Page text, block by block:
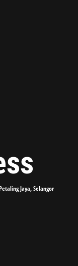
Jaya, Selangor